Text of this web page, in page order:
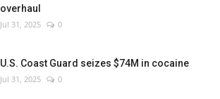
overhaul
Jul 31, 2025 0
U.S. Coast Guard seizes $74M in cocaine
Jul 31, 2025 0